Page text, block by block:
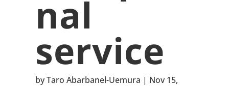
nal
service
byTaro Abarbanel-Uemura
Nov 15,